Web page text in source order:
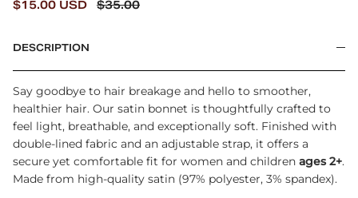
SALE PRICE
$15.00 USD REGULAR PRICE
$35.00
DESCRIPTION
Say goodbye to hair breakage and hello to smoother,
healthier hair. Our satin bonnet is thoughtfully crafted to
feel light, breathable, and exceptionally soft. Finished with
double-lined fabric and an adjustable strap, it offers a
secure yet comfortable fit for women and children ages 2+.
Made from high-quality satin (97% polyester, 3% spandex).